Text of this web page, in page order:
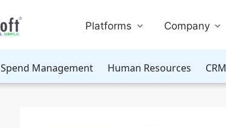
Platforms Company
Spend Management Human Resources CRM